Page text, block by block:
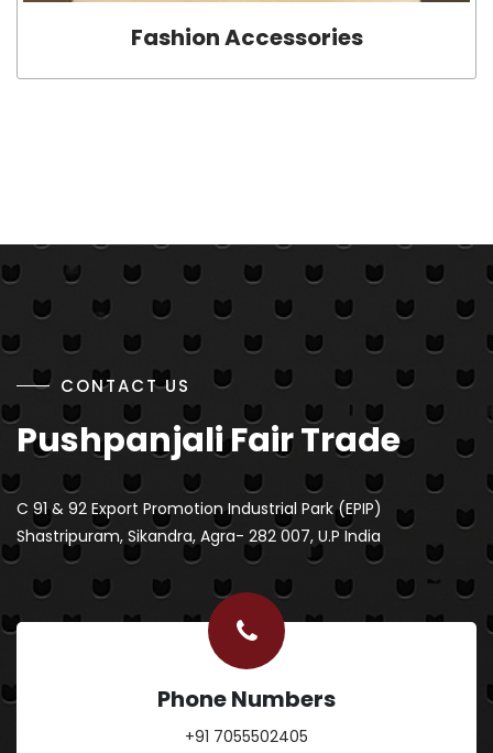
Fashion Accessories
CONTACT US
Pushpanjali Fair Trade
C 91 & 92 Export Promotion Industrial Park (EPIP)
Shastripuram, Sikandra, Agra- 282 007, U.P India
Phone Numbers
+91 7055502405